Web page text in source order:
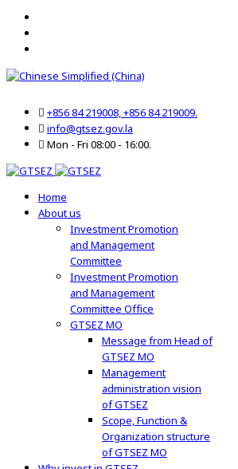
+856 84 219008, +856 84 219009.
info@gtsez.gov.la
Mon - Fri 08:00 - 16:00.
Home
About us
Investment Promotion
and Management
Committee
Investment Promotion
and Management
Committee Office
GTSEZ MO
Message from Head of
GTSEZ MO
Management
administration vision
of GTSEZ
Scope, Function &
Organization structure
of GTSEZ MO